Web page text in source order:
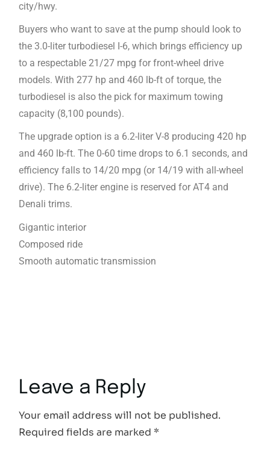
city/hwy.
Buyers who want to save at the pump should look to
the 3.0-liter turbodiesel I-6, which brings efficiency up
to a respectable 21/27 mpg for front-wheel drive
models. With 277 hp and 460 lb-ft of torque, the
turbodiesel is also the pick for maximum towing
capacity (8,100 pounds).
The upgrade option is a 6.2-liter V-8 producing 420 hp
and 460 lb-ft. The 0-60 time drops to 6.1 seconds, and
efficiency falls to 14/20 mpg (or 14/19 with all-wheel
drive). The 6.2-liter engine is reserved for AT4 and
Denali trims.
Gigantic interior
Composed ride
Smooth automatic transmission
Leave a Reply
Your email address will not be published.
Required fields are marked *